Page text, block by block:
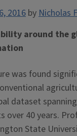
2016 byNicholas
around the
was found
dataset
over 40 years.
State